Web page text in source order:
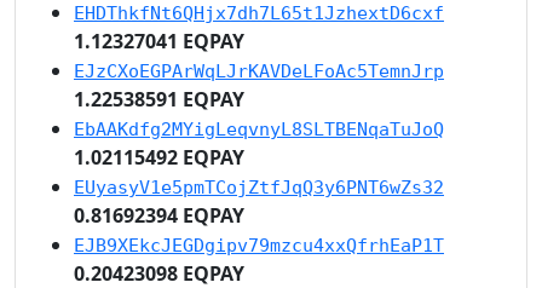
EHDThkfNt6QHjx7dh7L65t1JzhextD6cxf
1.12327041 EQPAY
EJzCXoEGPArWqLJrKAVDeLFoAc5TemnJrp
1.22538591 EQPAY
EbAAKdfg2MYigLeqvnyL8SLTBENqaTuJoQ
1.02115492 EQPAY
EUyasyV1e5pmTCojZtfJqQ3y6PNT6wZs32
0.81692394 EQPAY
EJB9XEkcJEGDgipv79mzcu4xxQfrhEaP1T
0.20423098 EQPAY